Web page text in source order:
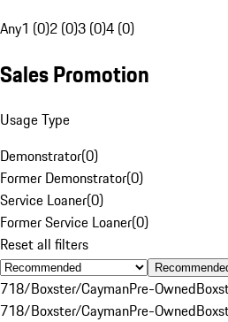
Any1 (0)2 (0)3 (0)4 (0)
Sales Promotion
Usage Type
Demonstrator(0)
Former Demonstrator(0)
Service Loaner(0)
Former Service Loaner(0)
Reset all filters
718/Boxster/CaymanPre-Owned
718/Boxster/CaymanPre-Owned